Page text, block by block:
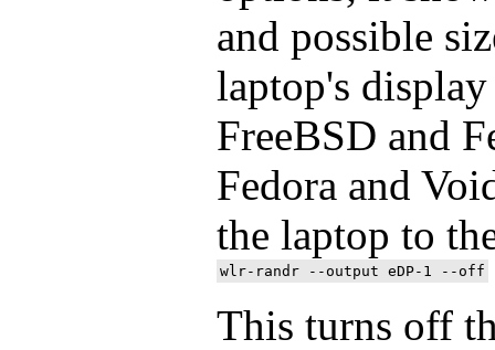
and possible
laptop's
FreeBSD and
Fedora and
the laptop to
This turns off